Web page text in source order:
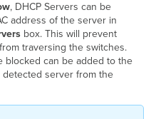
, DHCP Servers can be
address of the server in
box. This will prevent
traversing the switches.
blocked can be added to the
detected server from the